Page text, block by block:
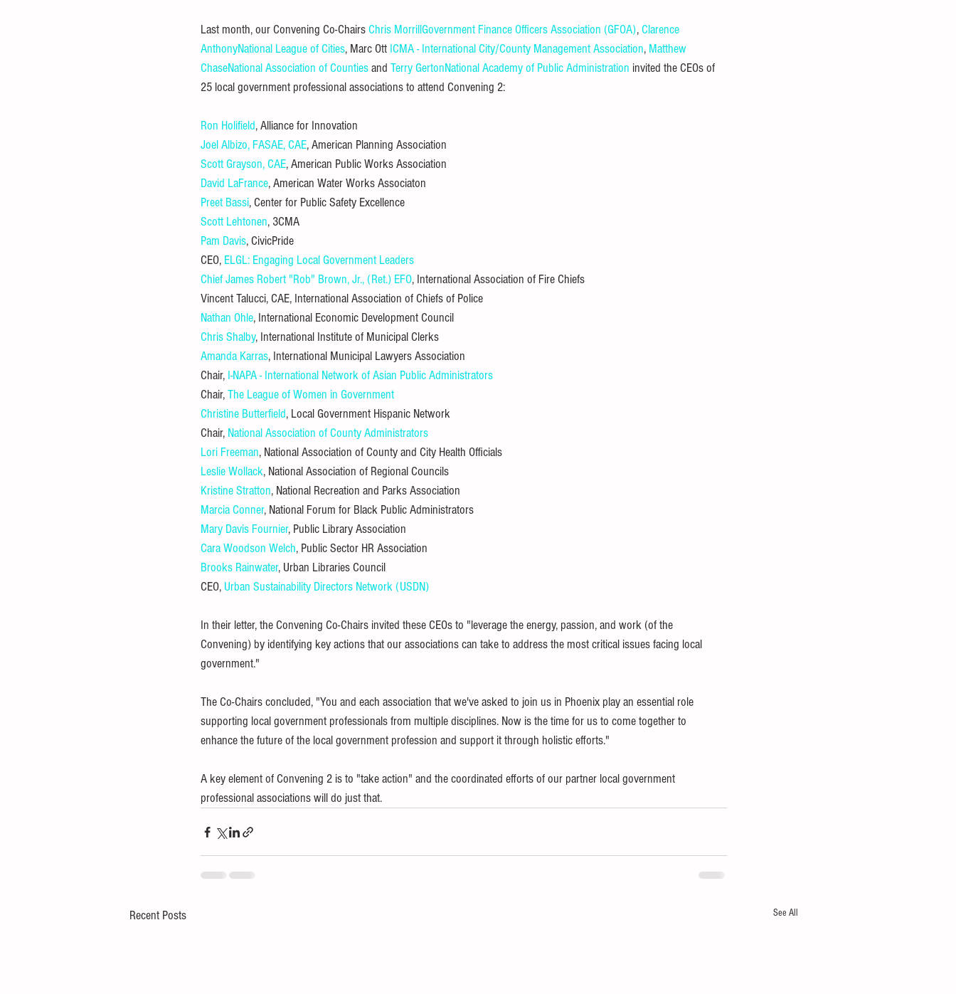
Last month, our Convening Co-Chairs Chris MorrillGovernment Finance Officers Association (GFOA), Clarence
AnthonyNational League of Cities, Marc Ott ICMA - International City/County Management Association, Matthew
ChaseNational Association of Counties and Terry GertonNational Academy of Public Administration invited the CEOs of
25 local government professional associations to attend Convening 2:
Ron Holifield, Alliance for Innovation
Joel Albizo, FASAE, CAE, American Planning Association
Scott Grayson, CAE, American Public Works Association
David LaFrance, American Water Works Associaton
Preet Bassi, Center for Public Safety Excellence
Scott Lehtonen, 3CMA
Pam Davis, CivicPride
CEO, ELGL: Engaging Local Government Leaders
Chief James Robert "Rob" Brown, Jr., (Ret.) EFO, International Association of Fire Chiefs
Vincent Talucci, CAE, International Association of Chiefs of Police
Nathan Ohle, International Economic Development Council
Chris Shalby, International Institute of Municipal Clerks
Amanda Karras, International Municipal Lawyers Association
Chair, I-NAPA - International Network of Asian Public Administrators
Chair, The League of Women in Government
Christine Butterfield, Local Government Hispanic Network
Chair, National Association of County Administrators
Lori Freeman, National Association of County and City Health Officials
Leslie Wollack, National Association of Regional Councils
Kristine Stratton, National Recreation and Parks Association
Marcia Conner, National Forum for Black Public Administrators
Mary Davis Fournier, Public Library Association
Cara Woodson Welch, Public Sector HR Association
Brooks Rainwater, Urban Libraries Council
CEO, Urban Sustainability Directors Network (USDN)
In their letter, the Convening Co-Chairs invited these CEOs to "leverage the energy, passion, and work (of the
Convening) by identifying key actions that our associations can take to address the most critical issues facing local
government."
The Co-Chairs concluded, "You and each association that we've asked to join us in Phoenix play an essential role
supporting local government professionals from multiple disciplines. Now is the time for us to come together to
enhance the future of the local government profession and support it through holistic efforts."
A key element of Convening 2 is to "take action" and the coordinated efforts of our partner local government
professional associations will do just that.
Recent Posts See All